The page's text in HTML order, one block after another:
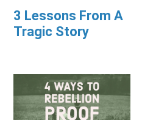
3 Lessons From A
Tragic Story